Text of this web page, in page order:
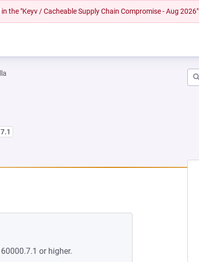
the "Keyv / Cacheable Supply Chain Compromise - Aug 2026"
or higher.